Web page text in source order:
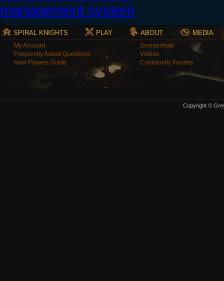
SPIRAL KNIGHTS PLAY ABOUT MEDIA
My Account
Frequently Asked Questions
New Players Guide
Screenshots
Videos
Community Forums
Copyright ©